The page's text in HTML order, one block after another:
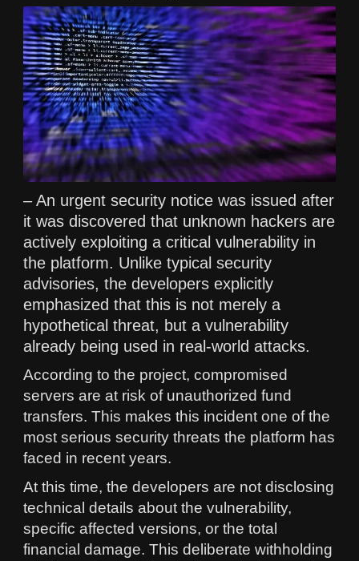
– An urgent security notice was issued after
it was discovered that unknown hackers are
actively exploiting a critical vulnerability in
the platform. Unlike typical security
advisories, the developers explicitly
emphasized that this is not merely a
hypothetical threat, but a vulnerability
already being used in real-world attacks.
According to the project, compromised
servers are at risk of unauthorized fund
transfers. This makes this incident one of the
most serious security threats the platform has
faced in recent years.
At this time, the developers are not disclosing
technical details about the vulnerability,
specific affected versions, or the total
financial damage. This deliberate withholding